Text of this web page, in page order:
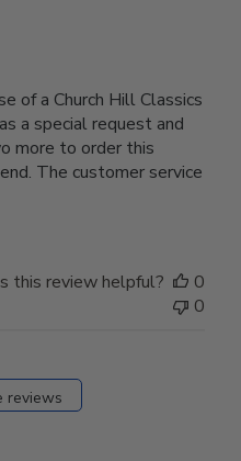
of a Church Hill Classics
a special request and
more to order this
The customer service
this review helpful?
0
0
reviews